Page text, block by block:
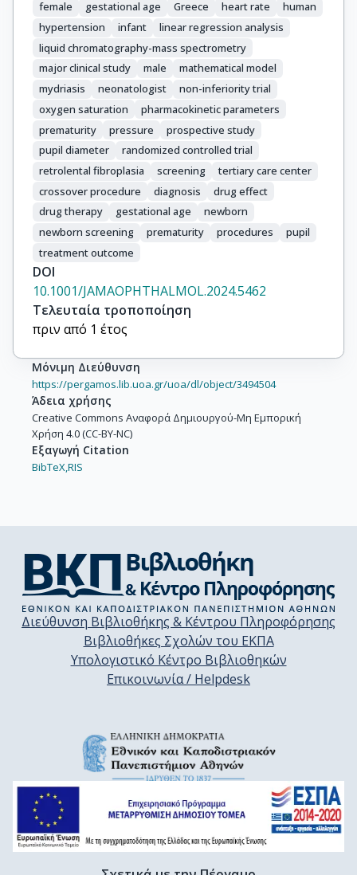
female
gestational age Greece heart rate
human
hypertension
infant
linear regression analysis
liquid chromatography-mass spectrometry
major clinical study
male
mathematical model
mydriasis
neonatologist
non-inferiority trial
oxygen saturation
pharmacokinetic parameters
prematurity
pressure
prospective study
pupil diameter
randomized controlled trial
retrolental fibroplasia
screening
tertiary care center
crossover procedure
diagnosis
drug effect
drug therapy
gestational age
newborn
newborn screening
prematurity procedures
pupil
treatment outcome
DOI
10.1001/JAMAOPHTHALMOL.2024.5462
Τελευταία τροποποίηση
πριν από 1 έτος
Μόνιμη Διεύθυνση
https://pergamos.lib.uoa.gr/uoa/dl/object/3494504
Άδεια χρήσης
Creative Commons Αναφορά Δημιουργού-Μη Εμπορική
Χρήση 4.0 (CC-BY-NC)
Εξαγωγή Citation
BibTeX,RIS
Διεύθυνση Βιβλιοθήκης & Κέντρου Πληροφόρησης
Βιβλιοθήκες Σχολών του ΕΚΠΑ
Υπολογιστικό Κέντρο Βιβλιοθηκών
Επικοινωνία / Helpdesk